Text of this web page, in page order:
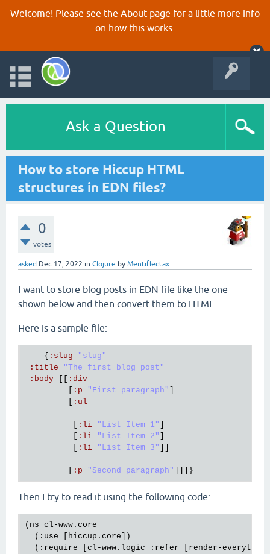
Welcome! Please see the About page for a little more info
on how this works.
Ask a Question
How to store Hiccup HTML
structures in EDN files?
0
votes
asked Dec 17, 2022 in Clojure by Mentiflectax
I want to store blog posts in EDN file like the one
shown below and then convert them to HTML.
Here is a sample file:
    {
: slug
"slug"
: title
"The first blog post"
: body : div
: p "First paragraph"
: ul
: li "List Item 1"
: li "List Item 2"
: li "List Item 3"
: p "Second paragraph"
Then I try to read it using the following code:
(ns cl-www.core
  (:use [hiccup.core])
(:require [cl-www.logic :refer [render-